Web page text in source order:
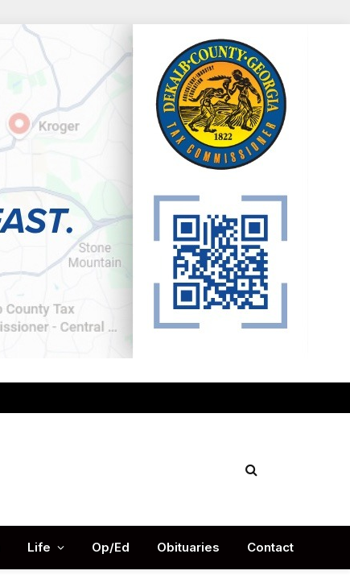
Life Op/Ed Obituaries Contact